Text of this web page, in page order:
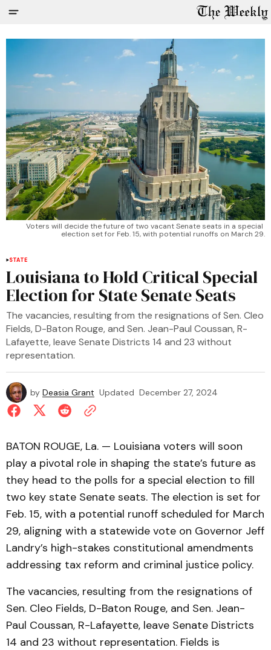
Voters will decide the future of two vacant Senate seats in a special
election set for Feb. 15, with potential runoffs on March 29.
STATE
Louisiana to Hold Critical Special
Election for State Senate Seats
The vacancies, resulting from the resignations of Sen. Cleo
Fields, D-Baton Rouge, and Sen. Jean-Paul Coussan, R-
Lafayette, leave Senate Districts 14 and 23 without
representation.
by Deasia Grant Updated December 27, 2024
BATON ROUGE, La. — Louisiana voters will soon
play a pivotal role in shaping the state’s future as
they head to the polls for a special election to fill
two key state Senate seats. The election is set for
Feb. 15, with a potential runoff scheduled for March
29, aligning with a statewide vote on Governor Jeff
Landry’s high-stakes constitutional amendments
addressing tax reform and criminal justice policy.
The vacancies, resulting from the resignations of
Sen. Cleo Fields, D-Baton Rouge, and Sen. Jean-
Paul Coussan, R-Lafayette, leave Senate Districts
14 and 23 without representation. Fields is